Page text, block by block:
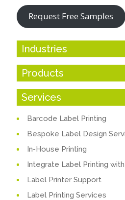
Request Free Samples
Industries
Products
Services
Barcode Label Printing
Bespoke Label Design
In-House Printing
Integrate Label Printing
Label Printer Support
Label Printing Services